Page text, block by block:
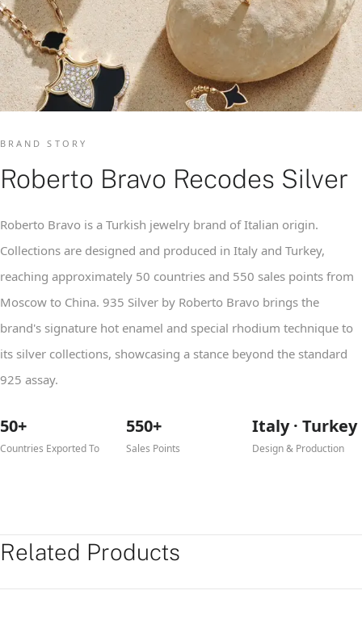
BRAND STORY
Roberto Bravo Recodes Silver
Roberto Bravo is a Turkish jewelry brand of Italian origin.
Collections are designed and produced in Italy and Turkey,
reaching approximately 50 countries and 550 sales points from
Moscow to China. 935 Silver by Roberto Bravo brings the
brand's signature hot enamel and special rhodium technique to
its silver collections, showcasing a stance beyond the standard
925 assay.
50+
Countries Exported To
550+
Sales Points
Italy · Turkey
Design & Production
Related Products